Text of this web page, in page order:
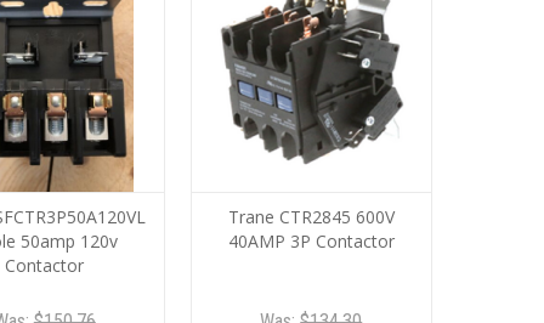
50amp 120v
Contactor
Trane CTR2845 600V
40AMP 3P Contactor